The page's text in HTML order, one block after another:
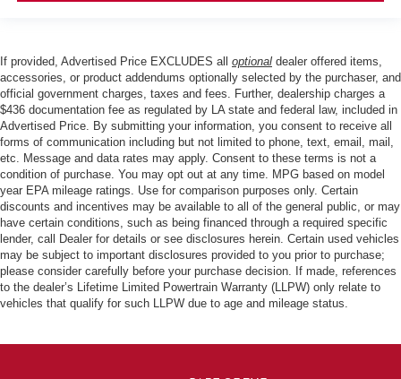
If provided, Advertised Price EXCLUDES all optional dealer offered items,
accessories, or product addendums optionally selected by the purchaser, and
official government charges, taxes and fees. Further, dealership charges a
$436 documentation fee as regulated by LA state and federal law, included in
Advertised Price. By submitting your information, you consent to receive all
forms of communication including but not limited to phone, text, email, mail,
etc. Message and data rates may apply. Consent to these terms is not a
condition of purchase. You may opt out at any time. MPG based on model
year EPA mileage ratings. Use for comparison purposes only. Certain
discounts and incentives may be available to all of the general public, or may
have certain conditions, such as being financed through a required specific
lender, call Dealer for details or see disclosures herein. Certain used vehicles
may be subject to important disclosures provided to you prior to purchase;
please consider carefully before your purchase decision. If made, references
to the dealer’s Lifetime Limited Powertrain Warranty (LLPW) only relate to
vehicles that qualify for such LLPW due to age and mileage status.